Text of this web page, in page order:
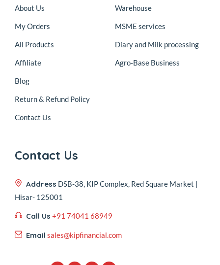
About Us
My Orders
All Products
Affiliate
Blog
Return & Refund Policy
Contact Us
Warehouse
MSME services
Diary and Milk processing
Agro-Base Business
Contact Us
Address DSB-38, KIP Complex, Red Square Market |
Hisar- 125001
Call Us +91 74041 68949
Email sales@kipfinancial.com